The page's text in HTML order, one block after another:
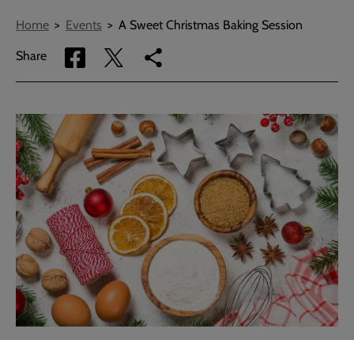
Breadcrumbs
Home Events A Sweet Christmas Baking Session
Share
Share
via
Share
via
Copy
link
page